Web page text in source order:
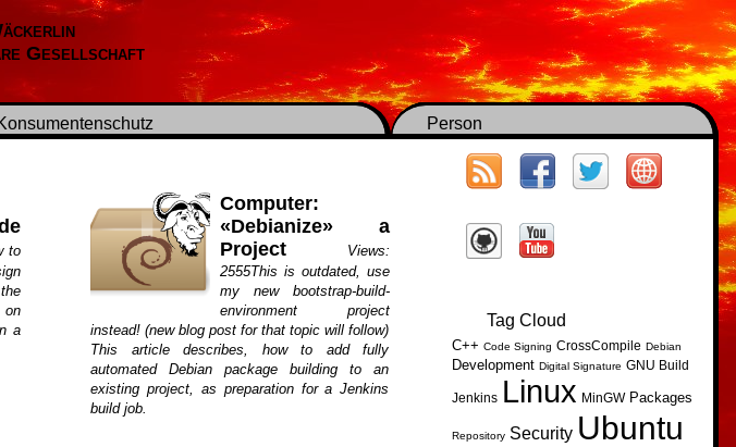
Gesellschaft
Person
Tag Cloud
C++ Code Signing CrossCompile Debian
Development Digital Signature GNU Build
Jenkins Linux MinGW Packages
Repository Security Ubuntu
to
a
Computer:
«Debianize» a
Project
Views:
2555This is outdated, use
my new bootstrap-build-
environment project
instead! (new blog post for that topic will follow)
This article describes, how to add fully
automated Debian package building to an
existing project, as preparation for a Jenkins
build job.